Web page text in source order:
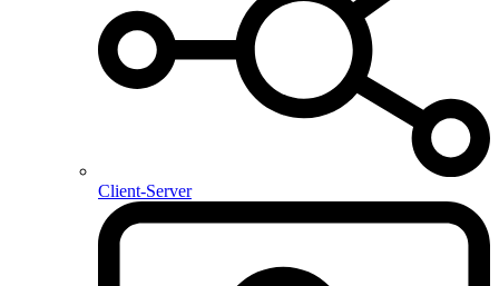
Client-Server